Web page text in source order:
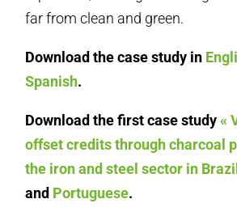
far from clean and green.
Download the case study in
Spanish.
Download the first case study«
offset credits through charcoal
the iron and steel sector in
and Portuguese.